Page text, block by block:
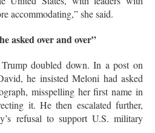
accommodating,” she said.
asked over and over”
Trump doubled down. In a post on
he insisted Meloni had asked
misspelling her first name in
it. He then escalated further,
refusal to support U.S. military